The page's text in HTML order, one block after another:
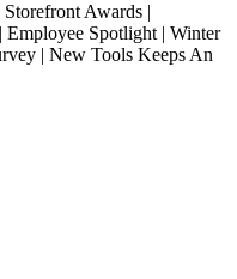
Awards |
Spotlight | Winter
| New Tools Keeps An